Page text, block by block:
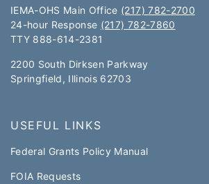
IEMA-OHS Main Office (217) 782-2700
24-hour Response (217) 782-7860
TTY 888-614-2381​​
2200 South Dirksen Parkway
Springfield, Illinois 62703
USEFUL LINKS
Federal Grants Policy Manual​​
FOIA Requests